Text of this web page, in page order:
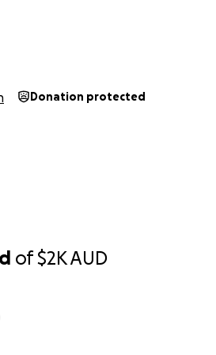
of$2KAUD
Donation protected